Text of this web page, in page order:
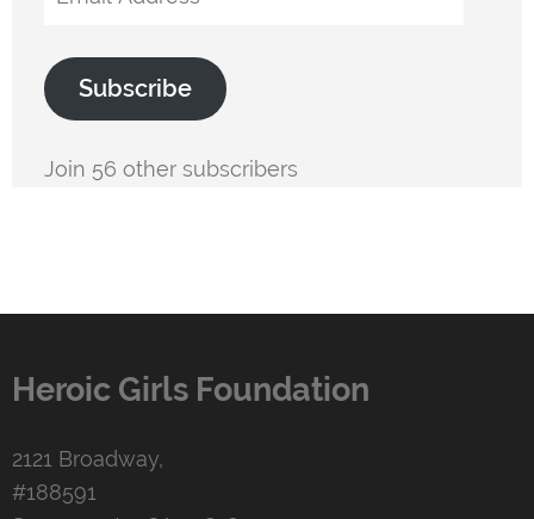
Subscribe
Join 56 other subscribers
Heroic Girls Foundation
2121 Broadway,
#188591